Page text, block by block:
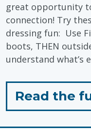
great opportunity
connection! Try
dressing fun: Use
boots, THEN
understand what’s
Read the